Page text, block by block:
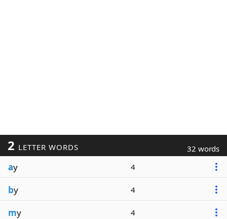
2 LETTER WORDS 32 words
ay 4
by 4
my 4